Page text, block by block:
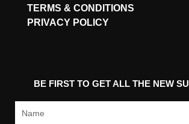
TERMS & CONDITIONS
PRIVACY POLICY
BE FIRST TO GET ALL THE NEW